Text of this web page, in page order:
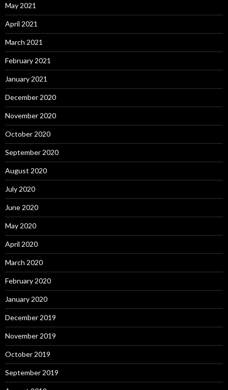
May 2021
April 2021
March 2021
February 2021
January 2021
December 2020
November 2020
October 2020
September 2020
August 2020
July 2020
June 2020
May 2020
April 2020
March 2020
February 2020
January 2020
December 2019
November 2019
October 2019
September 2019